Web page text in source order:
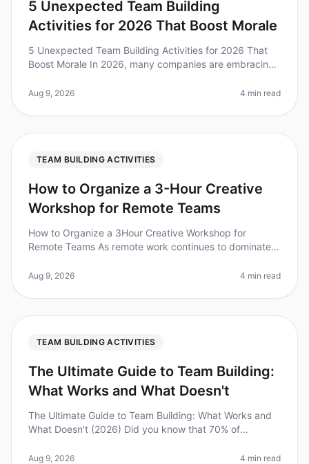
5 Unexpected Team Building
Activities for 2026 That Boost Morale
5 Unexpected Team Building Activities for 2026 That
Boost Morale In 2026, many companies are embracing
morale and foster collabor
Aug 9, 2026 4 min read
TEAM BUILDING ACTIVITIES
How to Organize a 3-Hour Creative
Workshop for Remote Teams
How to Organize a 3Hour Creative Workshop for
Remote Teams As remote work continues to dominate
among dispersed teams has never
Aug 9, 2026 4 min read
TEAM BUILDING ACTIVITIES
The Ultimate Guide to Team Building:
What Works and What Doesn't
The Ultimate Guide to Team Building: What Works and
What Doesn't (2026) Did you know that 70% of
disengagement can be costly, lead
Aug 9, 2026 4 min read